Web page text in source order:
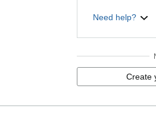
Need help?
Create